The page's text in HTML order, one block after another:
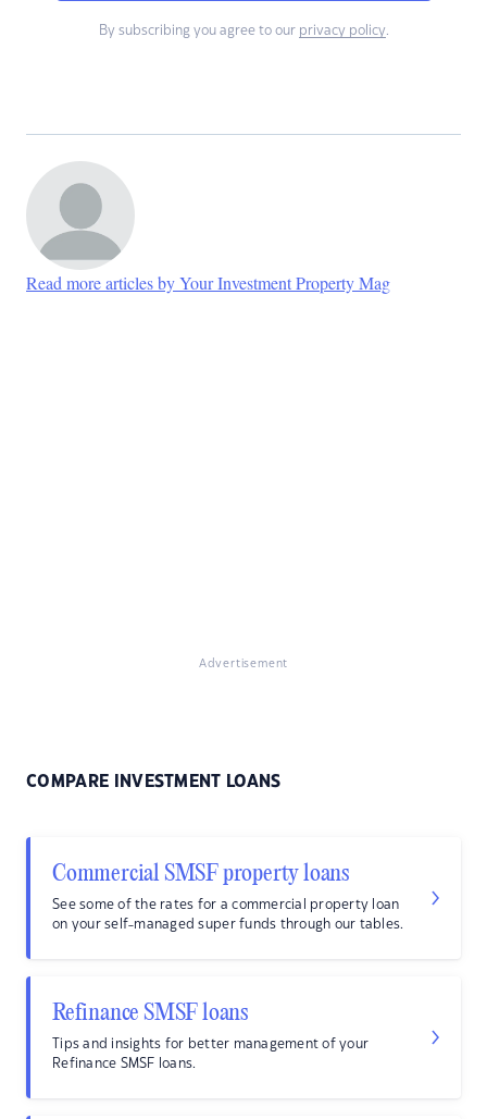
By subscribing you agree to our privacy policy.
Read more articles by Your Investment Property Mag
Advertisement
COMPARE INVESTMENT LOANS
Commercial SMSF property loans
See some of the rates for a commercial property loan
on your self-managed super funds through our tables.
Refinance SMSF loans
Tips and insights for better management of your
Refinance SMSF loans.